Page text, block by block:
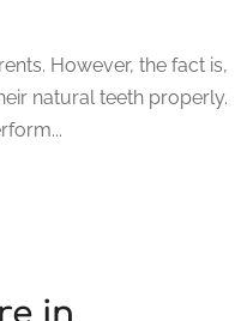
However, the fact is,
natural teeth properly.